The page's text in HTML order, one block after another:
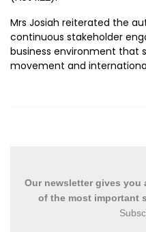
Mrs Josiah reiterated the
continuous stakeholder
business environment that
movement and
Our newsletter gives you
of the most important